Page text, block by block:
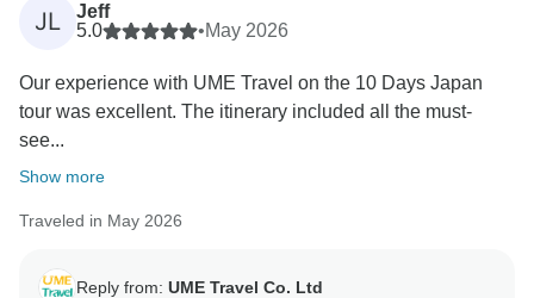
JL
Jeff
5.0
•May 2026
Our experience with UME Travel on the 10 Days Japan
tour was excellent. The itinerary included all the must-
see...
Show more
Traveled in May 2026
Reply from: UME Travel Co. Ltd